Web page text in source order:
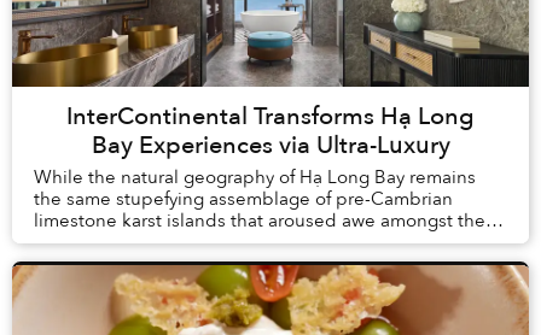
InterContinental Transforms Hạ Long
Bay Experiences via Ultra-Luxury
While the natural geography of Hạ Long Bay remains
the same stupefying assemblage of pre-Cambrian
limestone karst islands that aroused awe amongst the
first humans to arrive in Vietnam, tourism here h...